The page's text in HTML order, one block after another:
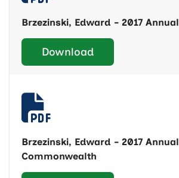
Brzezinski, Edward - 2017 Annual
Download
Brzezinski, Edward - 2017 Annual
Commonwealth